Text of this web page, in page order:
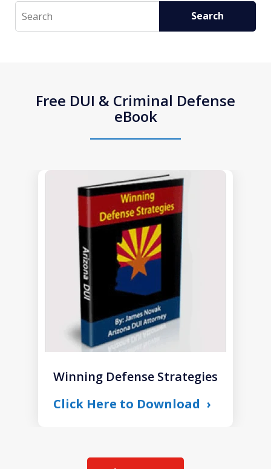
Search Search
Free DUI & Criminal Defense
eBook
Winning Defense Strategies
Click Here to Download